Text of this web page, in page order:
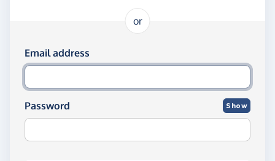
or
Log in using your email and password
Email address
Password Show